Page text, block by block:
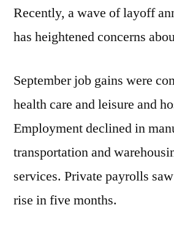
Recently, a wave of layoff
has heightened concerns
September job gains were
health care and leisure and
Employment declined in
transportation and
services. Private payrolls
rise in five months.